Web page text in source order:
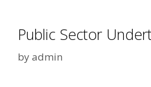
Public Sector
byadmin